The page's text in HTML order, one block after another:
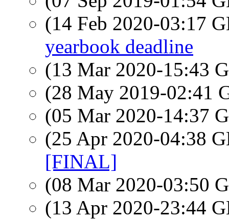
(14 Feb 2020-03:17
yearbook deadline
(13 Mar 2020-15:43
(28 May 2019-02:41
(05 Mar 2020-14:37
(25 Apr 2020-04:38
[FINAL]
(08 Mar 2020-03:50
(13 Apr 2020-23:44